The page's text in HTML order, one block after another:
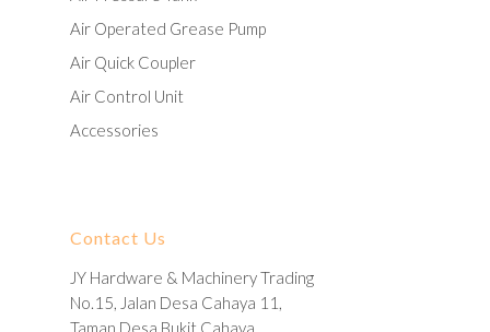
Air Operated Grease Pump
Air Quick Coupler
Air Control Unit
Accessories
Contact Us
JY Hardware & Machinery Trading
No.15, Jalan Desa Cahaya 11,
Taman Desa Bukit Cahaya,